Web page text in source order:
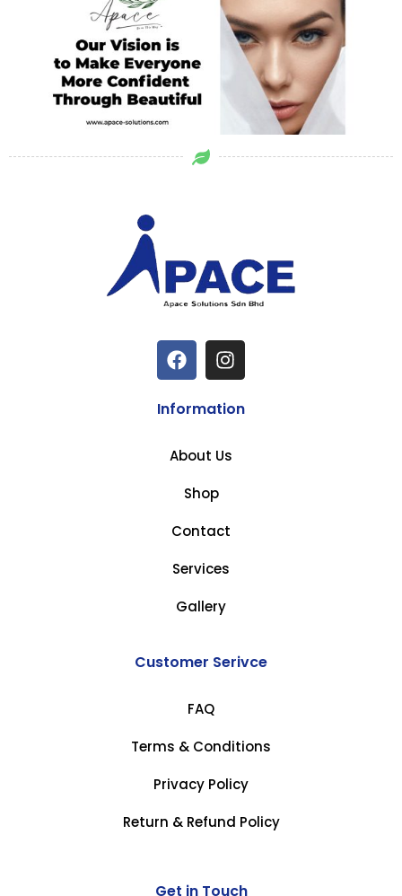
Information
About Us
Shop
Contact
Services
Gallery
Customer Serivce
FAQ
Terms & Conditions
Privacy Policy
Return & Refund Policy
Get in Touch